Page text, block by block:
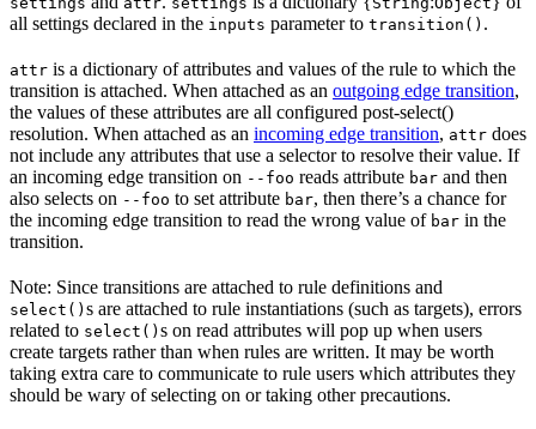
all settings declared in the inputs parameter to transition() .
attr is a dictionary of attributes and values of the rule to which the
transition is attached. When attached as an outgoing edge transition,
the values of these attributes are all configured post-select()
resolution. When attached as an incoming edge transition, attr does
not include any attributes that use a selector to resolve their value. If
an incoming edge transition on --foo reads attribute bar and then
also selects on --foo to set attribute bar, then there’s a chance for
the incoming edge transition to read the wrong value of bar in the
transition.
Note: Since transitions are attached to rule definitions and
select() s are attached to rule instantiations (such as targets), errors
related to select() s on read attributes will pop up when users
create targets rather than when rules are written. It may be worth
taking extra care to communicate to rule users which attributes they
should be wary of selecting on or taking other precautions.